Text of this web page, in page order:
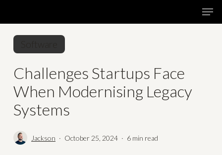
to
main
content
Challenges Startups Face
When Modernising Legacy
Systems
Jackson October 25, 2024 6 min read
Menu